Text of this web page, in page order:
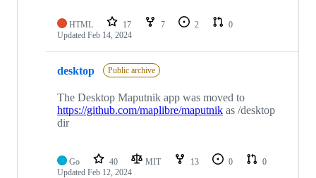
HTML 17 7 2
0
Updated Feb 14, 2024
desktop Public archive
The Desktop Maputnik app was moved to
https://github.com/maplibre/maputnik as /desktop
dir
Go 40 MIT 13 0
0
Updated Feb 12, 2024